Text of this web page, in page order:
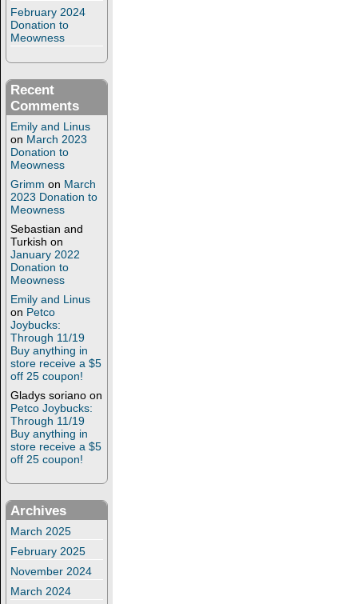
February 2024
Donation to
Meowness
Recent
Comments
Emily and Linus
on March 2023
Donation to
Meowness
Grimm on March
2023 Donation to
Meowness
Sebastian and
Turkish on
January 2022
Donation to
Meowness
Emily and Linus
on Petco
Joybucks:
Through 11/19
Buy anything in
store receive a $5
off 25 coupon!
Gladys soriano on
Petco Joybucks:
Through 11/19
Buy anything in
store receive a $5
off 25 coupon!
Archives
March 2025
February 2025
November 2024
March 2024